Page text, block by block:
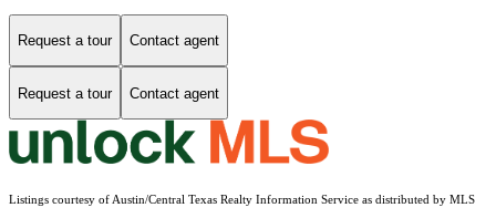
Request a tour Contact agent
Request a tour Contact agent
Listings courtesy of Austin/Central Texas Realty Information Service as distributed by MLS